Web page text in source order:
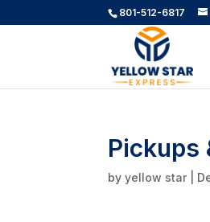
801-512-6817
Pickups
byyellow star